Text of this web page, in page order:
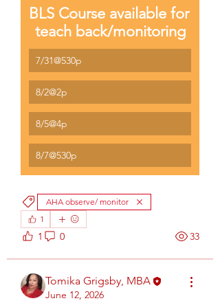
BLS Course available for
teach back/monitoring
7/31@530p
8/2@2p
8/5@4p
8/7@530p
AHA observe/ monitor
1
1 0 33
Tomika Grigsby, MBA
June 12, 2026